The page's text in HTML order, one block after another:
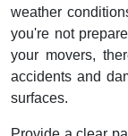
weather
you're not
your movers,
accidents and
surfaces.